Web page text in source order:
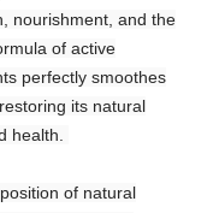
nourishment, and the
of active
perfectly smoothes
its natural
health.
of natural